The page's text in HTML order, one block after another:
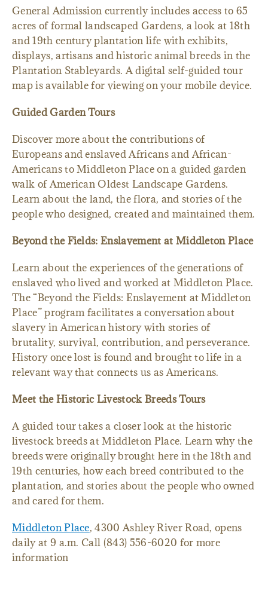
General Admission currently includes access to 65
acres of formal landscaped Gardens, a look at 18th
and 19th century plantation life with exhibits,
displays, artisans and historic animal breeds in the
Plantation Stableyards. A digital self-guided tour
map is available for viewing on your mobile device.
Guided Garden Tours
Discover more about the contributions of
Europeans and enslaved Africans and African-
Americans to Middleton Place on a guided garden
walk of American Oldest Landscape Gardens.
Learn about the land, the flora, and stories of the
people who designed, created and maintained them.
Beyond the Fields: Enslavement at Middleton Place
Learn about the experiences of the generations of
enslaved who lived and worked at Middleton Place.
The “Beyond the Fields: Enslavement at Middleton
Place” program facilitates a conversation about
slavery in American history with stories of
brutality, survival, contribution, and perseverance.
History once lost is found and brought to life in a
relevant way that connects us as Americans.
Meet the Historic Livestock Breeds Tours
A guided tour takes a closer look at the historic
livestock breeds at Middleton Place. Learn why the
breeds were originally brought here in the 18th and
19th centuries, how each breed contributed to the
plantation, and stories about the people who owned
and cared for them.
Middleton Place, 4300 Ashley River Road, opens
daily at 9 a.m. Call (843) 556-6020 for more
information